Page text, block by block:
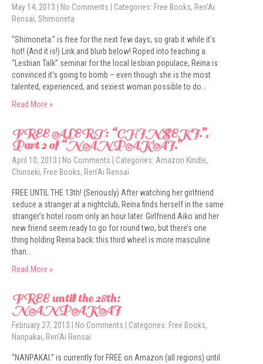
May 14, 2013 No Comments | Categories: Free Books, Ren'Ai
Rensai, Shimoneta
“Shimoneta.” is free for the next few days, so grab it while it’s
hot! (And it is!) Link and blurb below! Roped into teaching a
“Lesbian Talk” seminar for the local lesbian populace, Reina is
convinced it’s going to bomb – even though she is the most
talented, experienced, and sexiest woman possible to do…
Read More »
FREE ALERT: “CHINSEKI.”,
Part 2 of “NANPAKAI.”
April 10, 2013 No Comments | Categories: Amazon Kindle,
Chinseki, Free Books, Ren'Ai Rensai
FREE UNTIL THE 13th! (Seriously) After watching her girlfriend
seduce a stranger at a nightclub, Reina finds herself in the same
stranger’s hotel room only an hour later. Girlfriend Aiko and her
new friend seem ready to go for round two, but there’s one
thing holding Reina back: this third wheel is more masculine
than…
Read More »
FREE until the 28th:
NANPAKAI
February 27, 2013 No Comments | Categories: Free Books,
Nanpakai, Ren'Ai Rensai
“NANPAKAI.” is currently for FREE on Amazon (all regions) until